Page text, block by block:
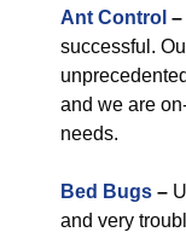
Ant Control –
successful.
and we are
needs.
Bed Bugs –
and very